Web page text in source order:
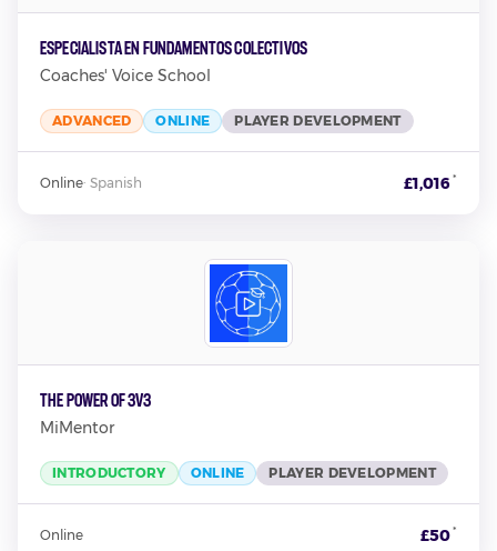
Especialista en Fundamentos Colectivos
Coaches' Voice School
ADVANCED ONLINE PLAYER DEVELOPMENT
Online· Spanish £1,016*
The Power Of 3v3
MiMentor
INTRODUCTORY ONLINE PLAYER DEVELOPMENT
Online £50*